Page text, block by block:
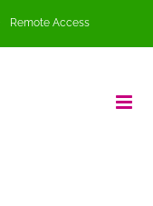
Remote Access